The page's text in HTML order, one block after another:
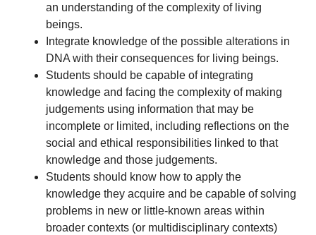
an understanding of the complexity of living
beings.
Integrate knowledge of the possible alterations in
DNA with their consequences for living beings.
Students should be capable of integrating
knowledge and facing the complexity of making
judgements using information that may be
incomplete or limited, including reflections on the
social and ethical responsibilities linked to that
knowledge and those judgements.
Students should know how to apply the
knowledge they acquire and be capable of solving
problems in new or little-known areas within
broader contexts (or multidisciplinary contexts)